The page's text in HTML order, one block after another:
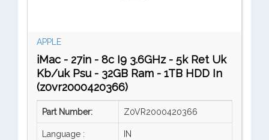
APPLE
iMac - 27in - 8c I9 3.6GHz - 5k Ret Uk
Kb/uk Psu - 32GB Ram - 1TB HDD In
(z0vr2000420366)
Part Number: Z0VR2000420366
Language : IN